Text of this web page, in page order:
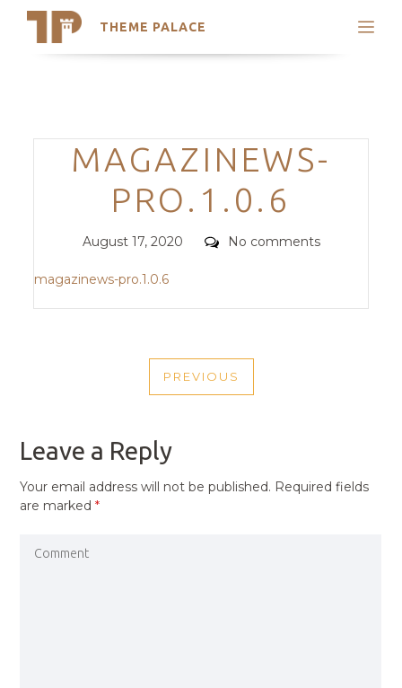
THEME PALACE
Search
Trending Themes
Categories
MAGAZINEWS-
PRO.1.0.6
Posted
August 17, 2020 Comments
No comments
magazinews-pro.1.0.6
NAVIGATION
PREVIOUS
PREVIOUS
Leave a Reply
Your email address will not be published. Required fields
are marked*